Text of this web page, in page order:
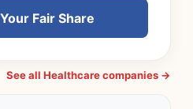
Fair Share
See all Healthcare companies →